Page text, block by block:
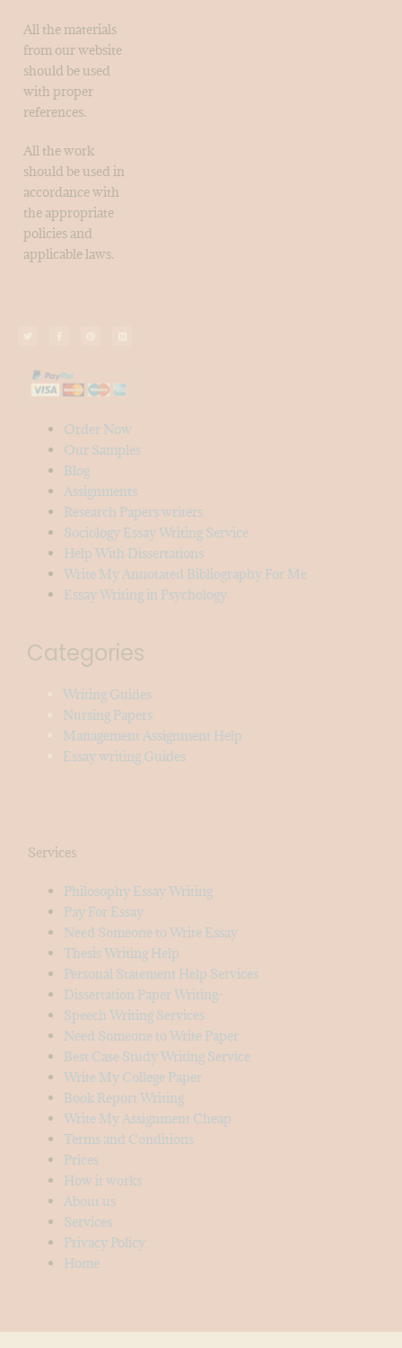
All the materials
from our website
should be used
with proper
references.
All the work
should be used in
accordance with
the appropriate
policies and
applicable laws.
Order Now
Our Samples
Blog
Assignments
Research Papers writers
Sociology Essay Writing Service
Help With Dissertations
Write My Annotated Bibliography For Me
Essay Writing in Psychology
Categories
Writing Guides
Nursing Papers
Management Assignment Help
Essay writing Guides
Services
Philosophy Essay Writing
Pay For Essay
Need Someone to Write Essay
Thesis Writing Help
Personal Statement Help Services
Dissertation Paper Writing-
Speech Writing Services
Need Someone to Write Paper
Best Case Study Writing Service
Write My College Paper
Book Report Writing
Write My Assignment Cheap
Terms and Conditions
Prices
How it works
About us
Services
Privacy Policy
Home